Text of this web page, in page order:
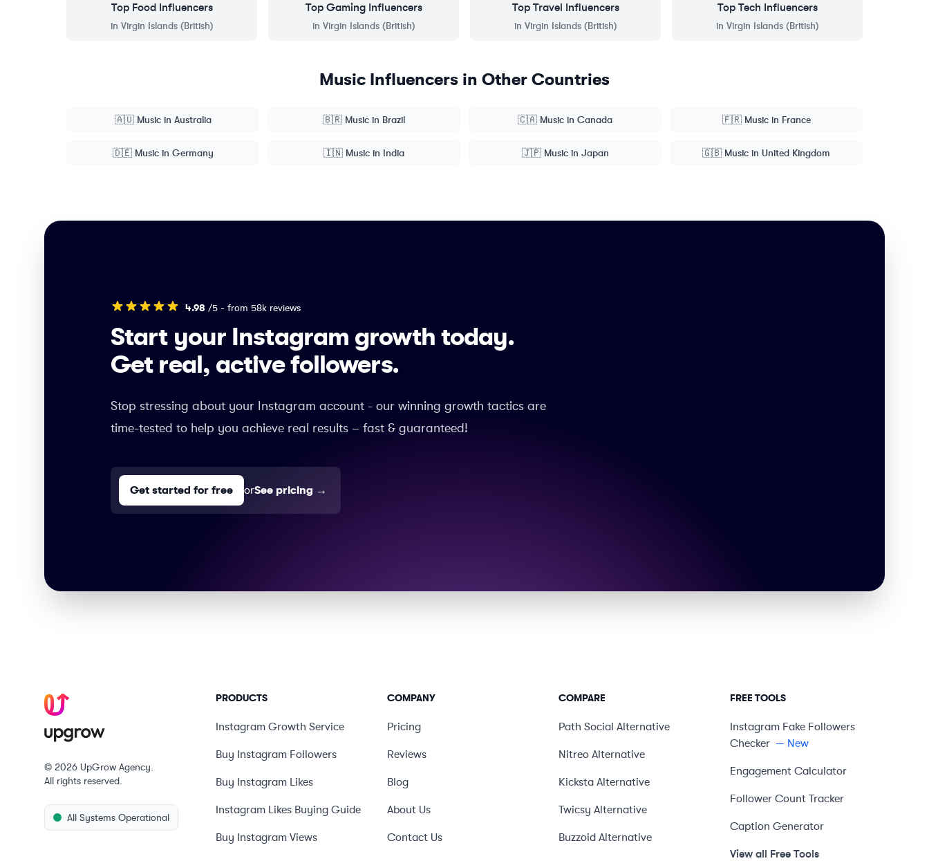
Top FoodInfluencers
in Virgin Islands (British)
Top GamingInfluencers
in Virgin Islands (British)
Top Travel Influencers
in Virgin Islands (British)
Top Tech Influencers
in Virgin Islands (British)
Music Influencers in Other Countries
🇦🇺 Musicin Australia 🇧🇷 Music in Brazil 🇨🇦 Music in Canada 🇫🇷 Musicin France
🇩🇪 Musicin Germany 🇮🇳 Music in India 🇯🇵 Musicin Japan 🇬🇧 Music in United Kingdom
4.98 /5 - from 58k reviews
Start your Instagram growth today.
Get real, active followers.
Stop stressing about your Instagram account - our winning growth tactics are
time-tested to help you achieve real results – fast & guaranteed!
Get started for free orSee pricing →
© 2026 UpGrow Agency.
All rights reserved.
All Systems Operational
PRODUCTS
Instagram Growth Service
Buy Instagram Followers
Buy Instagram Likes
Instagram Likes Buying Guide
Buy Instagram Views
COMPANY
Pricing
Reviews
Blog
About Us
Contact Us
COMPARE
Path Social Alternative
Nitreo Alternative
Kicksta Alternative
Twicsy Alternative
Buzzoid Alternative
FREE TOOLS
Instagram Fake Followers
Checker — New
Engagement Calculator
Follower Count Tracker
Caption Generator
View all Free Tools